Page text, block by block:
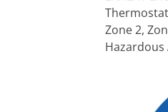
Zone 2,
Hazardous